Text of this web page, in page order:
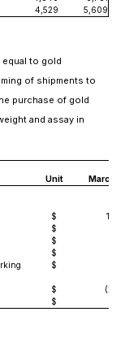
4,529 5,609
to gold
of shipments to
purchase of gold
and assay in
Unit March
$
$
$
$
$
$
$